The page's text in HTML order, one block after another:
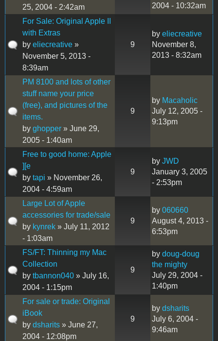
25, 2004 - 2:42am
2004 - 10:32am
For Sale: Original Apple II
with Extras
by eliecreative »
November 5, 2013 -
8:39am
9
by eliecreative
November 8,
2013 - 8:32am
PM 8100 and lots of other
stuff name your price
(free), and pictures of the
items.
by ghopper » June 29,
2005 - 1:40am
9
by Macaholic
July 12, 2005 -
9:13pm
Free to good home: Apple
][e
by tapi » November 26,
2004 - 4:59am
9
by JWD
January 3, 2005
- 2:53pm
Large Lot of Apple
accessories for trade/sale
by kynrek » July 11, 2012
- 1:03am
9
by 060660
August 4, 2013 -
6:53pm
FS/FT: Thinning my Mac
Collection
by tbannon040 » July 16,
2004 - 1:15pm
9
by doug-doug
the mighty
July 29, 2004 -
1:40pm
For sale or trade: Original
iBook
by dsharits » June 27,
2004 - 12:08pm
9
by dsharits
July 6, 2004 -
9:46am